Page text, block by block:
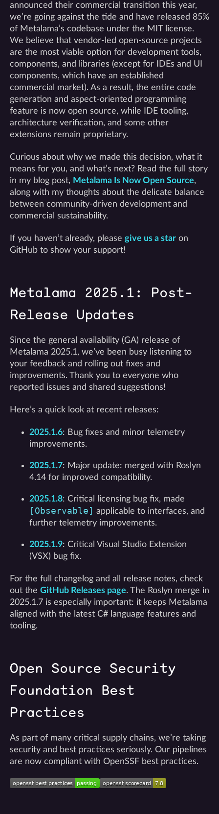
announced their commercial transition this year,
we’re going against the tide and have released 85%
of Metalama’s codebase under the MIT license.
We believe that vendor-led open-source projects
are the most viable option for development tools,
components, and libraries (except for IDEs and UI
components, which have an established
commercial market). As a result, the entire code
generation and aspect-oriented programming
feature is now open source, while IDE tooling,
architecture verification, and some other
extensions remain proprietary.
Curious about why we made this decision, what it
means for you, and what’s next? Read the full story
in my blog post, Metalama Is Now Open Source,
along with my thoughts about the delicate balance
between community-driven development and
commercial sustainability.
If you haven’t already, please give us a star on
GitHub to show your support!
Metalama 2025.1: Post-
Release Updates
Since the general availability (GA) release of
Metalama 2025.1, we’ve been busy listening to
your feedback and rolling out fixes and
improvements. Thank you to everyone who
reported issues and shared suggestions!
Here’s a quick look at recent releases:
2025.1.6: Bug fixes and minor telemetry
improvements.
2025.1.7: Major update: merged with Roslyn
4.14 for improved compatibility.
2025.1.8: Critical licensing bug fix, made
[Observable] applicable to interfaces, and
further telemetry improvements.
2025.1.9: Critical Visual Studio Extension
(VSX) bug fix.
For the full changelog and all release notes, check
out the GitHub Releases page. The Roslyn merge in
2025.1.7 is especially important: it keeps Metalama
aligned with the latest C# language features and
tooling.
Open Source Security
Foundation Best
Practices
As part of many critical supply chains, we’re taking
security and best practices seriously. Our pipelines
are now compliant with OpenSSF best practices.